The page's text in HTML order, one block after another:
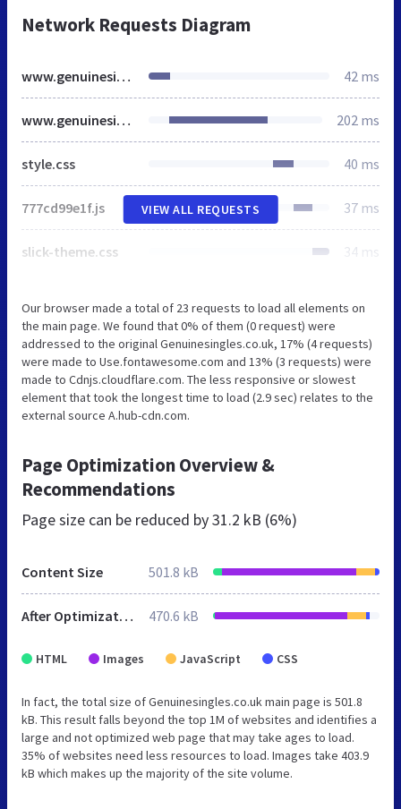
Network Requests Diagram
www.genuinesingles.com 42 ms
www.genuinesingles.com 202 ms
style.css 40 ms
777cd99e1f.js 37 ms
slick-theme.css 34 ms
VIEW ALL REQUESTS
Our browser made a total of 23 requests to load all elements on
the main page. We found that 0% of them (0 request) were
addressed to the original Genuinesingles.co.uk, 17% (4 requests)
were made to Use.fontawesome.com and 13% (3 requests) were
made to Cdnjs.cloudflare.com. The less responsive or slowest
element that took the longest time to load (2.9 sec) relates to the
external source A.hub-cdn.com.
Page Optimization Overview &
Recommendations
Page size can be reduced by31.2 kB (6%)
Content Size 501.8 kB
After Optimization 470.6 kB
HTML Images JavaScript CSS
In fact, the total size of Genuinesingles.co.uk main page is 501.8
kB. This result falls beyond the top 1M of websites and identifies a
large and not optimized web page that may take ages to load.
35% of websites need less resources to load. Images take 403.9
kB which makes up the majority of the site volume.